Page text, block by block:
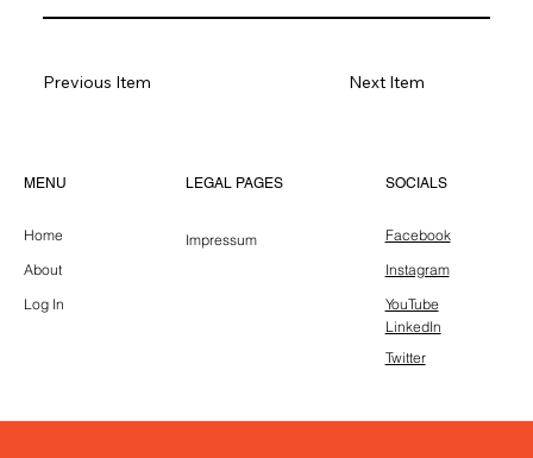
Previous Item Next Item
MENU
Home
About
Log In
LEGAL PAGES
Impressum
SOCIALS
Facebook
Instagram
YouTube
LinkedIn
Twitter